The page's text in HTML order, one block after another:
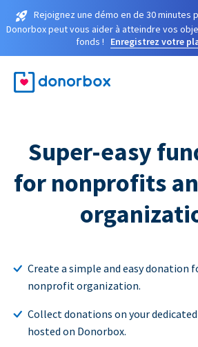
Rejoignez une démo en de 30 minutes
Donorbox peut vous aider à atteindre vos
fonds !
Enregistrez votre
Super-easy
for nonprofits
Create a simple and easy donation
nonprofit organization.
Collect donations on your
hosted on Donorbox.